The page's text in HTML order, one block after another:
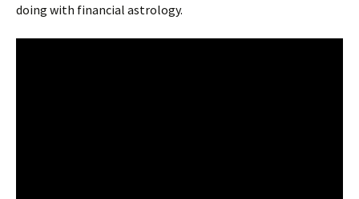
doing with financial astrology.